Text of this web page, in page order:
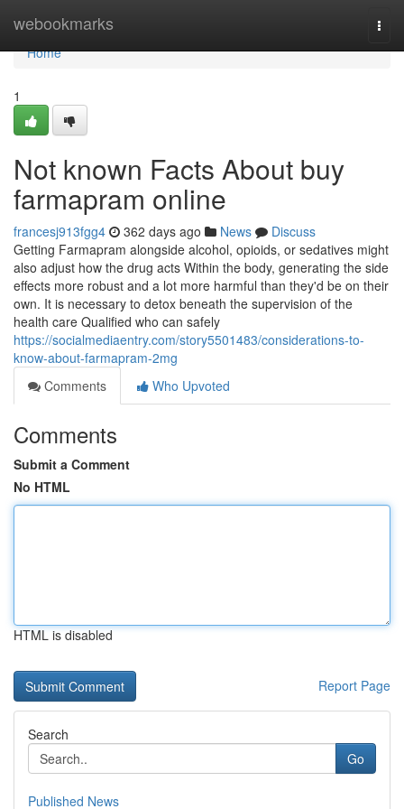
webookmarks
Home
Home
1
Not known Facts About buy
farmapram online
francesj913fgg4 362 days ago News
Discuss
Getting Farmapram alongside alcohol, opioids, or sedatives might
also adjust how the drug acts Within the body, generating the side
effects more robust and a lot more harmful than they'd be on their
own. It is necessary to detox beneath the supervision of the
health care Qualified who can safely
https://socialmediaentry.com/story5501483/considerations-to-
know-about-farmapram-2mg
Comments
Who Upvoted
Comments
Submit a Comment
No HTML
HTML is disabled
Report Page
Search
Go
Published News